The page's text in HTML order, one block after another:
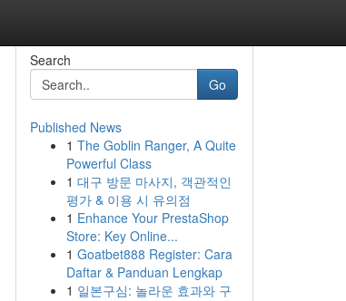
Search
Go
Published News
1 The Goblin Ranger, A Quite
Powerful Class
1 대구 방문 마사지, 객관적인
평가 & 이용 시 유의점
1 Enhance Your PrestaShop
Store: Key Online...
1 Goatbet888 Register: Cara
Daftar & Panduan Lengkap
1 일본구심: 놀라운 효과와 구